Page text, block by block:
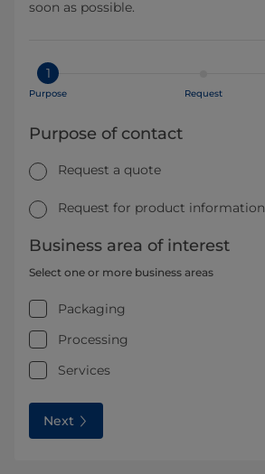
soon as possible.
1
Purpose Request
Purpose of contact
Request a quote
Request for product information
Business area of interest
Select one or more business areas
Packaging
Processing
Services
Next